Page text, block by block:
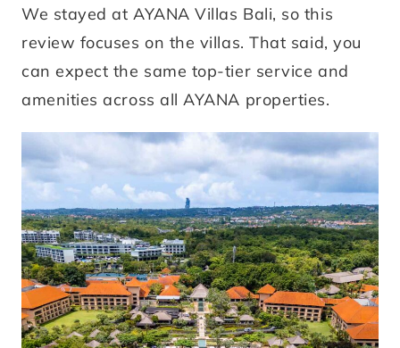
We stayed at AYANA Villas Bali, so this
review focuses on the villas. That said, you
can expect the same top-tier service and
amenities across all AYANA properties.